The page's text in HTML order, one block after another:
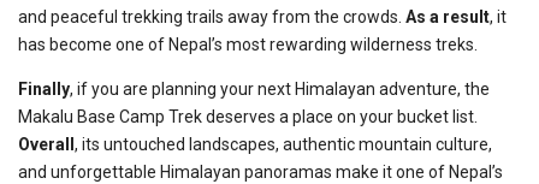
and peaceful trekking trails away from the crowds. As a result, it
has become one of Nepal’s most rewarding wilderness treks.
Finally, if you are planning your next Himalayan adventure, the
Makalu Base Camp Trek deserves a place on your bucket list.
Overall , its untouched landscapes, authentic mountain culture,
and unforgettable Himalayan panoramas make it one of Nepal’s